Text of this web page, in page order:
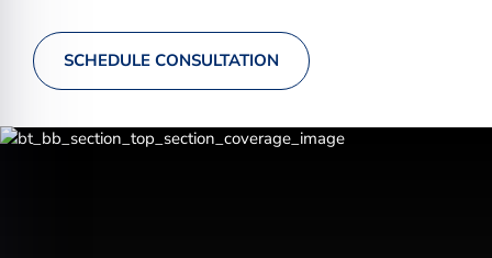
SCHEDULE CONSULTATION